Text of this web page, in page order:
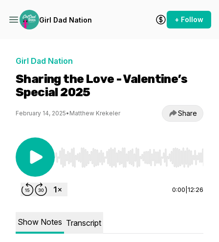
Girl Dad Nation + Follow
Girl Dad Nation
Sharing the Love - Valentine’s
Special 2025
February 14, 2025• Matthew Krekeler Share
Use Left/Right to seek, Home/End to jump to
0:00 12:26
Show Notes Transcript